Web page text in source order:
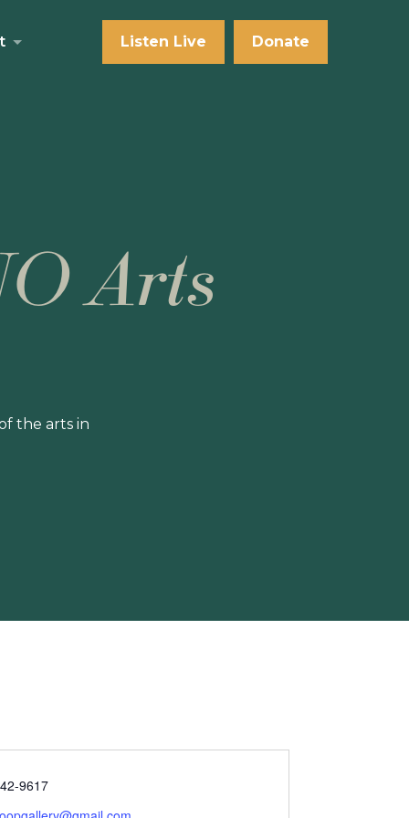
Listen Live Donate
Arts
the arts in
9617